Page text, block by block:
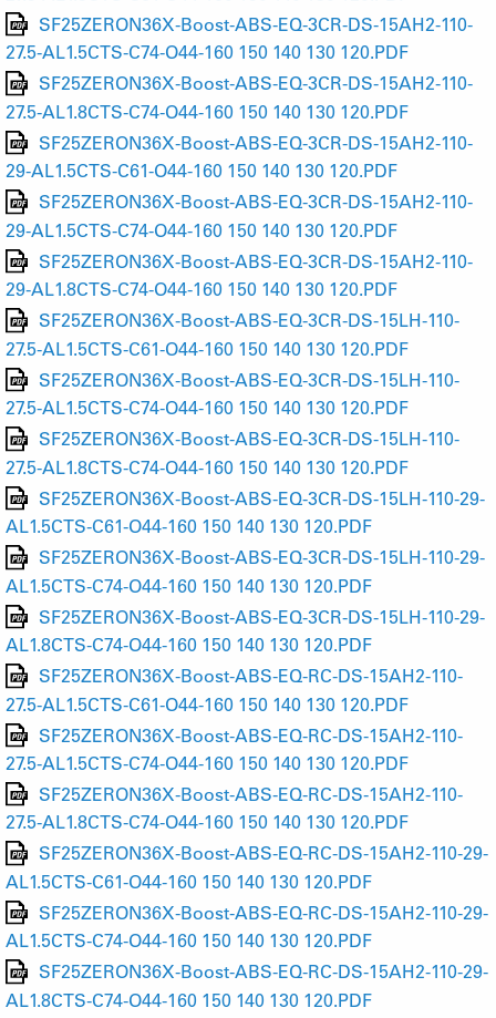
SF25ZERON36X-Boost-ABS-EQ-3CR-DS-15AH2-110-
27.5-AL1.5CTS-C74-O44-160 150 140 130 120.PDF
SF25ZERON36X-Boost-ABS-EQ-3CR-DS-15AH2-110-
27.5-AL1.8CTS-C74-O44-160 150 140 130 120.PDF
SF25ZERON36X-Boost-ABS-EQ-3CR-DS-15AH2-110-
29-AL1.5CTS-C61-O44-160 150 140 130 120.PDF
SF25ZERON36X-Boost-ABS-EQ-3CR-DS-15AH2-110-
29-AL1.5CTS-C74-O44-160 150 140 130 120.PDF
SF25ZERON36X-Boost-ABS-EQ-3CR-DS-15AH2-110-
29-AL1.8CTS-C74-O44-160 150 140 130 120.PDF
SF25ZERON36X-Boost-ABS-EQ-3CR-DS-15LH-110-
27.5-AL1.5CTS-C61-O44-160 150 140 130 120.PDF
SF25ZERON36X-Boost-ABS-EQ-3CR-DS-15LH-110-
27.5-AL1.5CTS-C74-O44-160 150 140 130 120.PDF
SF25ZERON36X-Boost-ABS-EQ-3CR-DS-15LH-110-
27.5-AL1.8CTS-C74-O44-160 150 140 130 120.PDF
SF25ZERON36X-Boost-ABS-EQ-3CR-DS-15LH-110-29-
AL1.5CTS-C61-O44-160 150 140 130 120.PDF
SF25ZERON36X-Boost-ABS-EQ-3CR-DS-15LH-110-29-
AL1.5CTS-C74-O44-160 150 140 130 120.PDF
SF25ZERON36X-Boost-ABS-EQ-3CR-DS-15LH-110-29-
AL1.8CTS-C74-O44-160 150 140 130 120.PDF
SF25ZERON36X-Boost-ABS-EQ-RC-DS-15AH2-110-
27.5-AL1.5CTS-C61-O44-160 150 140 130 120.PDF
SF25ZERON36X-Boost-ABS-EQ-RC-DS-15AH2-110-
27.5-AL1.5CTS-C74-O44-160 150 140 130 120.PDF
SF25ZERON36X-Boost-ABS-EQ-RC-DS-15AH2-110-
27.5-AL1.8CTS-C74-O44-160 150 140 130 120.PDF
SF25ZERON36X-Boost-ABS-EQ-RC-DS-15AH2-110-29-
AL1.5CTS-C61-O44-160 150 140 130 120.PDF
SF25ZERON36X-Boost-ABS-EQ-RC-DS-15AH2-110-29-
AL1.5CTS-C74-O44-160 150 140 130 120.PDF
SF25ZERON36X-Boost-ABS-EQ-RC-DS-15AH2-110-29-
AL1.8CTS-C74-O44-160 150 140 130 120.PDF